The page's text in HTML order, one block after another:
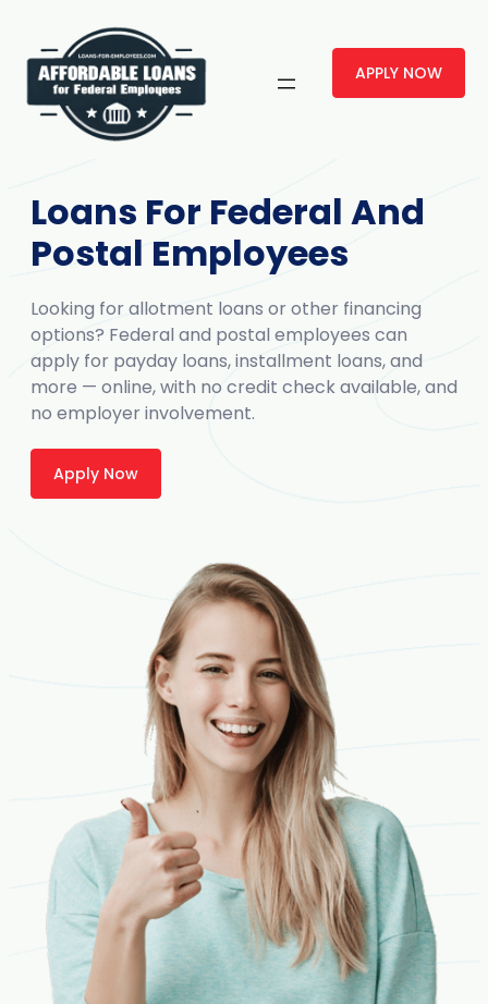
APPLY NOW
Loans For Federal And
Postal Employees
Looking for allotment loans or other financing
options? Federal and postal employees can
apply for payday loans, installment loans, and
more — online, with no credit check available, and
no employer involvement.
Apply Now